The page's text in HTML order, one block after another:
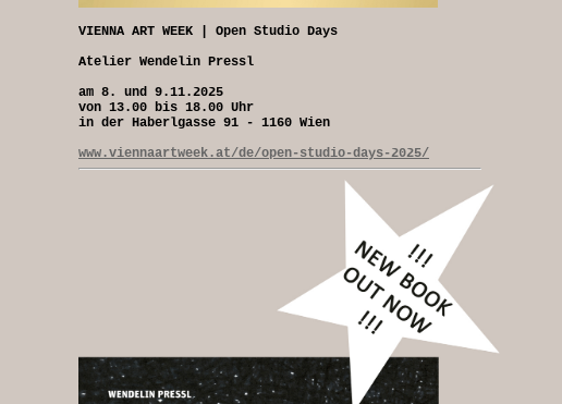
VIENNA ART WEEK | Open Studio Days
Atelier Wendelin Pressl
am 8. und 9.11.2025
von 13.00 bis 18.00 Uhr
in der Haberlgasse 91 - 1160 Wien
www.viennaartweek.at/de/open-studio-days-2025/